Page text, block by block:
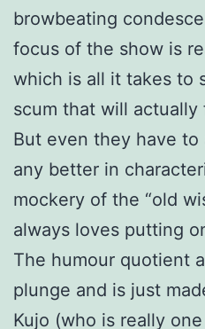
browbeating
focus of the show is
which is all it takes to
scum that will
But even they have
any better in
mockery of the “old
always loves putting
The humour quotient
plunge and is just
Kujo (who is really